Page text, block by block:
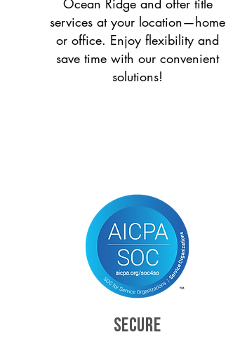
Ocean Ridge and offer title
services at your location—home
or office. Enjoy flexibility and
save time with our convenient
solutions!
SECURE